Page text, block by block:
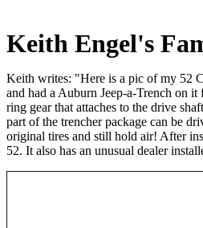
Keith Engel's
Keith writes: "Here is a pic of my 52
and had a Auburn Jeep-a-Trench on
ring gear that attaches to the drive
part of the trencher package can be
original tires and still hold air! After
52. It also has an unusual dealer